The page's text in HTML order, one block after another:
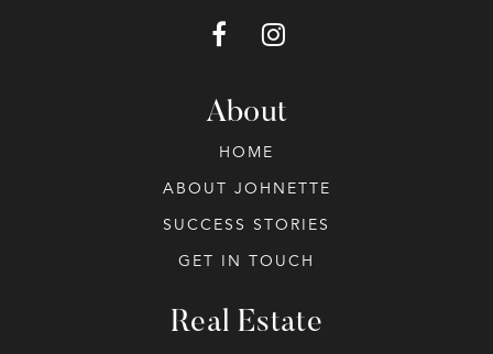
About
HOME
ABOUT JOHNETTE
SUCCESS STORIES
GET IN TOUCH
Real Estate